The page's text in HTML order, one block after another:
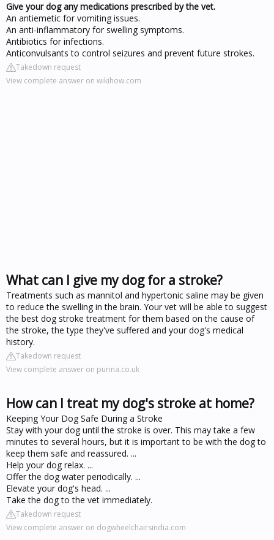
Give your dog any medications prescribed by the vet.
An antiemetic for vomiting issues.
An anti-inflammatory for swelling symptoms.
Antibiotics for infections.
Anticonvulsants to control seizures and prevent future strokes.
Takedown request
View complete answer on wikihow.com
What can I give my dog for a stroke?
Treatments such as mannitol and hypertonic saline may be given
to reduce the swelling in the brain. Your vet will be able to suggest
the best dog stroke treatment for them based on the cause of
the stroke, the type they've suffered and your dog's medical
history.
Takedown request
View complete answer on purina.co.uk
How can I treat my dog's stroke at home?
Keeping Your Dog Safe During a Stroke
Stay with your dog until the stroke is over. This may take a few
minutes to several hours, but it is important to be with the dog to
keep them safe and reassured. ...
Help your dog relax. ...
Offer the dog water periodically. ...
Elevate your dog's head. ...
Take the dog to the vet immediately.
Takedown request
View complete answer on dogwheelchairsindia.com